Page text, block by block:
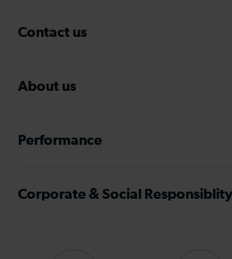
Contact us
About us
Performance
Corporate & Social Responsiblity